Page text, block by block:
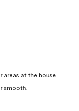
at the house.
smooth.